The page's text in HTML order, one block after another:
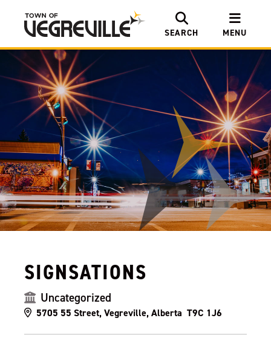
SEARCH MENU
SIGNSATIONS
Uncategorized
5705 55 Street, Vegreville, Alberta T9C 1J6